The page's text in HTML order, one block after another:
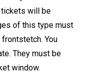
will be
of this type must
You
They must be
window.